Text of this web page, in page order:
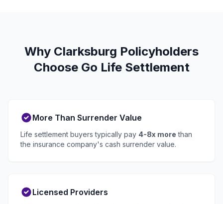
Why Clarksburg Policyholders
Choose Go Life Settlement
More Than Surrender Value
Life settlement buyers typically pay 4-8x more than
the insurance company's cash surrender value.
Licensed Providers